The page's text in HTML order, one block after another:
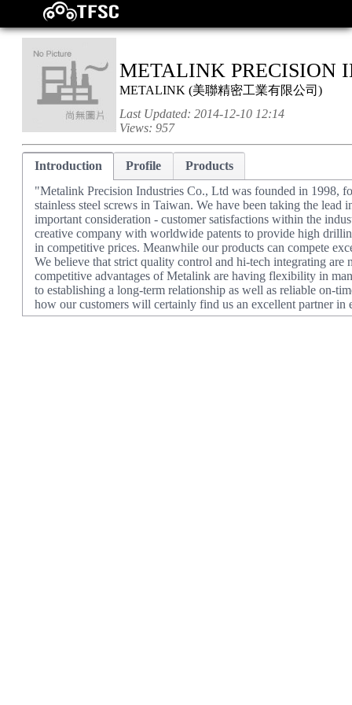
METALINK PRECISION
METALINK (美聯精密工業有限公司 )
Last Updated: 2014-12-10 12:14
Views: 957
Introduction Profile
Products
"Metalink Precision Industries Co., Ltd was founded in 1998,
stainless steel screws in Taiwan. We have been taking the
important consideration - customer satisfactions within the
creative company with worldwide patents to provide high
in competitive prices. Meanwhile our products can compete
We believe that strict quality control and hi-tech integrating are
competitive advantages of Metalink are having flexibility in
to establishing a long-term relationship as well as reliable on-
how our customers will certainly find us an excellent partner in